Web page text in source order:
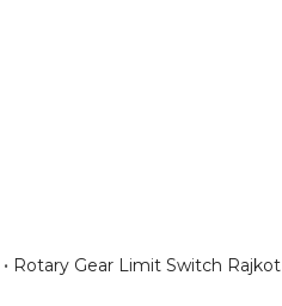
Rotary Gear Limit Switch Rajkot